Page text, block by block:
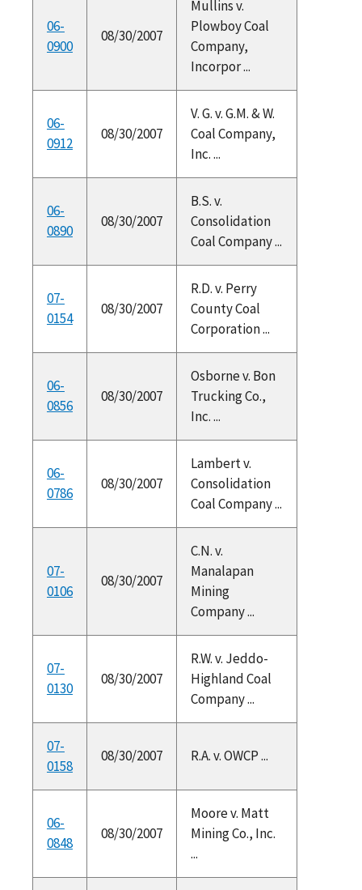
06-
0900
08/30/2007
Mullins v.
Plowboy Coal
Company,
Incorpor ...
06-
0912
08/30/2007
V. G. v. G.M. & W.
Coal Company,
Inc. ...
06-
0890
08/30/2007
B.S. v.
Consolidation
Coal Company ...
07-
0154
08/30/2007
R.D. v. Perry
County Coal
Corporation ...
06-
0856
08/30/2007
Osborne v. Bon
Trucking Co.,
Inc. ...
06-
0786
08/30/2007
Lambert v.
Consolidation
Coal Company ...
07-
0106
08/30/2007
C.N. v.
Manalapan
Mining
Company ...
07-
0130
08/30/2007
R.W. v. Jeddo-
Highland Coal
Company ...
07-
0158
08/30/2007 R.A. v. OWCP ...
06-
0848
08/30/2007
Moore v. Matt
Mining Co., Inc.
...